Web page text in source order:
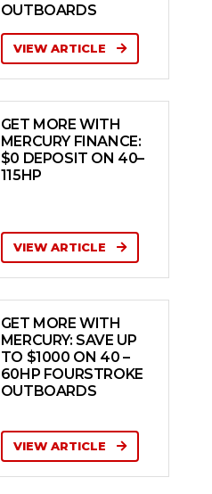
OUTBOARDS
VIEW ARTICLE
GET MORE WITH
MERCURY FINANCE:
$0 DEPOSIT ON 40–
115HP
VIEW ARTICLE
GET MORE WITH
MERCURY: SAVE UP
TO $1000 ON 40 –
60HP FOURSTROKE
OUTBOARDS
VIEW ARTICLE